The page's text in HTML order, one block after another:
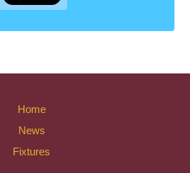
Home
News
Fixtures